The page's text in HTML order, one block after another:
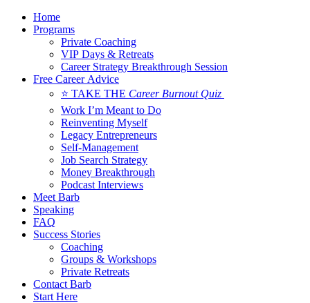
Home
Programs
Private Coaching
VIP Days & Retreats
Career Strategy Breakthrough Session
Free Career Advice
⭐ TAKE THE Career Burnout Quiz
Work I’m Meant to Do
Reinventing Myself
Legacy Entrepreneurs
Self-Management
Job Search Strategy
Money Breakthrough
Podcast Interviews
Meet Barb
Speaking
FAQ
Success Stories
Coaching
Groups & Workshops
Private Retreats
Contact Barb
Start Here